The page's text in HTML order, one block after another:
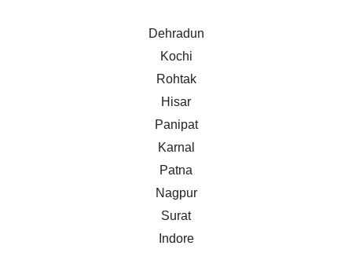
Dehradun
Kochi
Rohtak
Hisar
Panipat
Karnal
Patna
Nagpur
Surat
Indore